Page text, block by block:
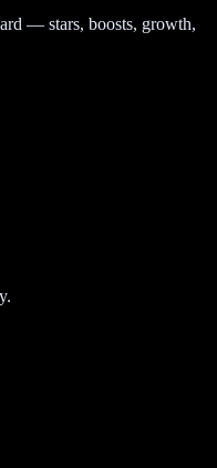
— stars, boosts, growth,